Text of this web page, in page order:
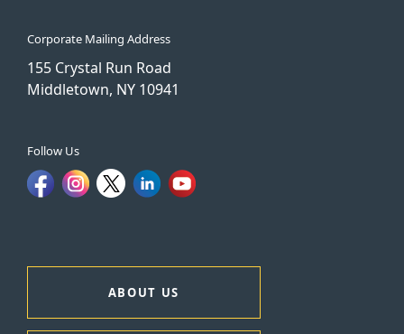
Corporate Mailing Address
155 Crystal Run Road
Middletown, NY 10941
Follow Us
ABOUT US